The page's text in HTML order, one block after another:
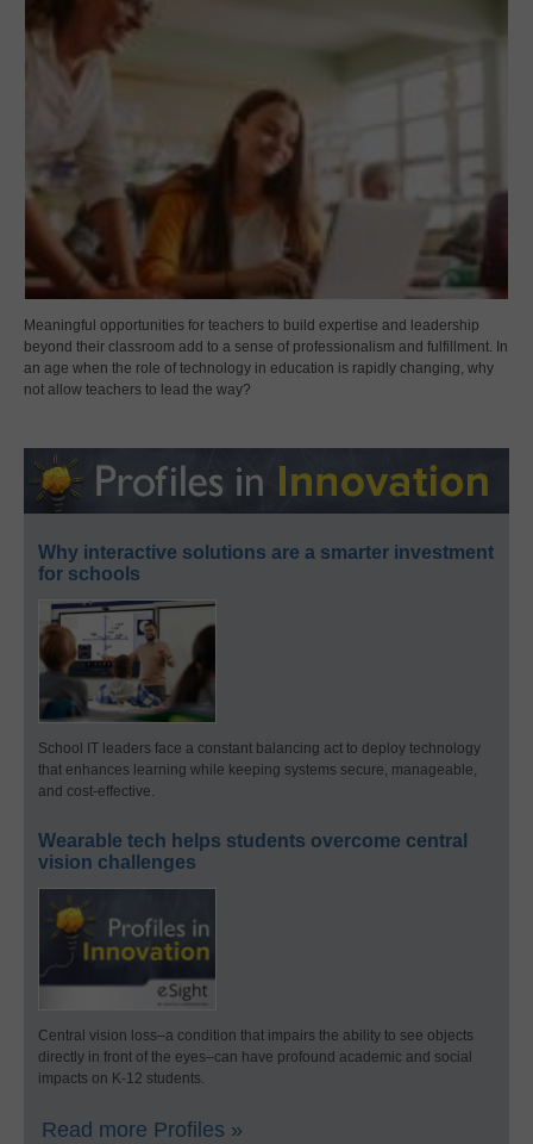
Meaningful opportunities for teachers to build expertise and leadership
beyond their classroom add to a sense of professionalism and fulfillment. In
an age when the role of technology in education is rapidly changing, why
not allow teachers to lead the way?
Why interactive solutions are a smarter investment
for schools
School IT leaders face a constant balancing act to deploy technology
that enhances learning while keeping systems secure, manageable,
and cost-effective.
Wearable tech helps students overcome central
vision challenges
Central vision loss–a condition that impairs the ability to see objects
directly in front of the eyes–can have profound academic and social
impacts on K-12 students.
Read more Profiles »